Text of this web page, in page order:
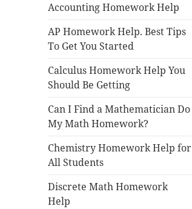
Accounting Homework Help
AP Homework Help. Best Tips
To Get You Started
Calculus Homework Help You
Should Be Getting
Can I Find a Mathematician Do
My Math Homework?
Chemistry Homework Help for
All Students
Discrete Math Homework
Help